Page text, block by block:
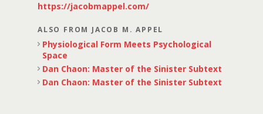
https://jacobmappel.com/
ALSO FROM JACOB M. APPEL
Physiological Form Meets Psychological
Space
Dan Chaon: Master of the Sinister Subtext
Dan Chaon: Master of the Sinister Subtext